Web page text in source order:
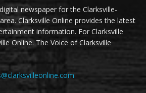
newspaper for the Clarksville-
Clarksville Online provides the latest
information. For Clarksville
Online. The Voice of Clarksville